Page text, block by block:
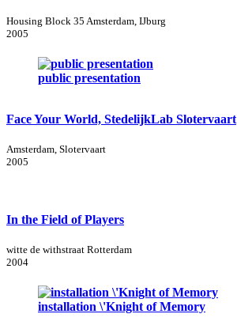
Housing Block 35 Amsterdam, IJburg
2005
public presentation
Face Your World, StedelijkLab Slotervaart
Amsterdam, Slotervaart
2005
In the Field of Players
witte de withstraat Rotterdam
2004
installation \'Knight of Memory